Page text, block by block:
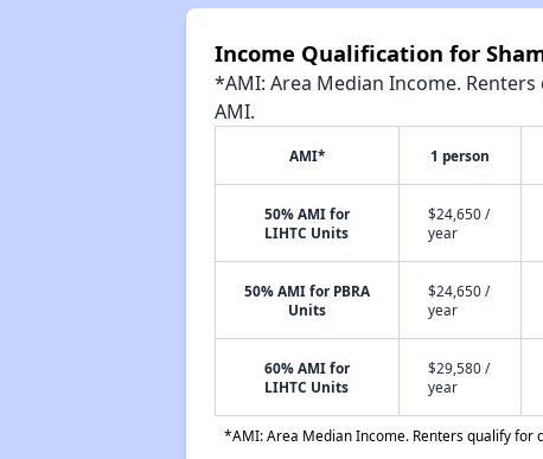
Income Qualification for
*AMI: Area Median Income.
AMI.
AMI* 1 person
50% AMI for
LIHTC Units
$24,650 /
year
50% AMI for PBRA
Units
$24,650 /
year
60% AMI for
LIHTC Units
$29,580 /
year
*AMI: Area Median Income. Renters qualify